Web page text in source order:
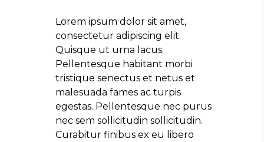
Lorem ipsum dolor sit amet,
consectetur adipiscing elit.
Quisque ut urna lacus.
Pellentesque habitant morbi
tristique senectus et netus et
malesuada fames ac turpis
egestas. Pellentesque nec purus
nec sem sollicitudin sollicitudin.
Curabitur finibus ex eu libero